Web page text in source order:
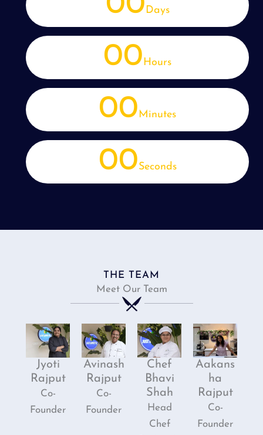
Days
00Hours
00Minutes
00Seconds
THE TEAM
Meet Our Team
Jyoti
Rajput
Co-
Founder
Avinash
Rajput
Co-
Founder
Chef
Bhavi
Shah
Head
Chef
Aakans
ha
Rajput
Co-
Founder